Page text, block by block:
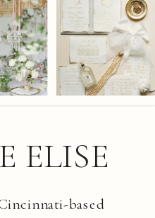
based
ELISE